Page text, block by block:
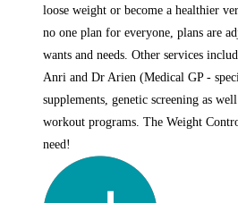
loose weight or become a healthier
no one plan for everyone, plans are
wants and needs. Other services
Anri and Dr Arien (Medical GP -
supplements, genetic screening as
workout programs. The Weight
need!